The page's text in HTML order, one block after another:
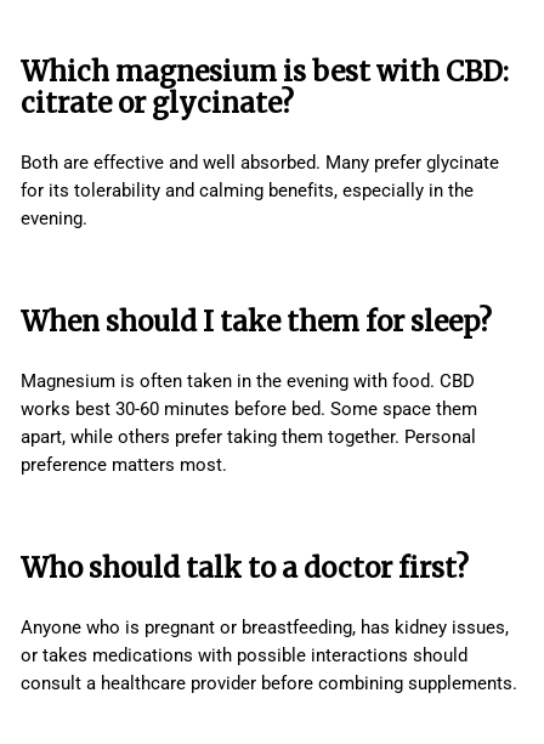
Which magnesium is best with CBD:
citrate or glycinate?
Both are effective and well absorbed. Many prefer glycinate
for its tolerability and calming benefits, especially in the
evening.
When should I take them for sleep?
Magnesium is often taken in the evening with food. CBD
works best 30-60 minutes before bed. Some space them
apart, while others prefer taking them together. Personal
preference matters most.
Who should talk to a doctor first?
Anyone who is pregnant or breastfeeding, has kidney issues,
or takes medications with possible interactions should
consult a healthcare provider before combining supplements.